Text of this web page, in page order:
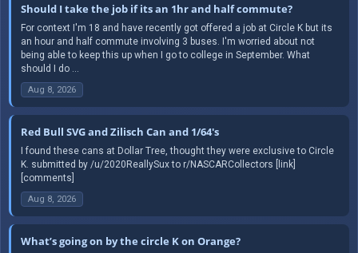
Should I take the job if its an 1hr and half commute?
For context I'm 18 and have recently got offered a job at Circle K but its
an hour and half commute involving 3 buses. I'm worried about not
being able to keep this up when I go to college in September. What
should I do ...
Aug 8, 2026
Red Bull SVG and Zilisch Can and 1/64's
I found these cans at Dollar Tree, thought they were exclusive to Circle
K. submitted by /u/2020ReallySux to r/NASCARCollectors [link]
[comments]
Aug 8, 2026
What’s going on by the circle K on Orange?